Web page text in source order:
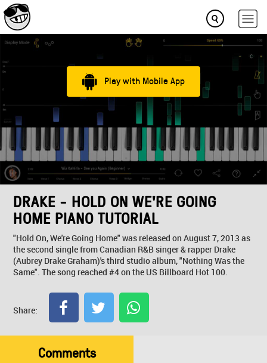
Play with Mobile App
DRAKE - HOLD ON WE'RE GOING
HOME PIANO TUTORIAL
"Hold On, We're Going Home" was released on August 7, 2013 as
the second single from Canadian R&B singer & rapper Drake
(Aubrey Drake Graham)'s third studio album, "Nothing Was the
Same". The song reached #4 on the US Billboard Hot 100.
Share:
Comments